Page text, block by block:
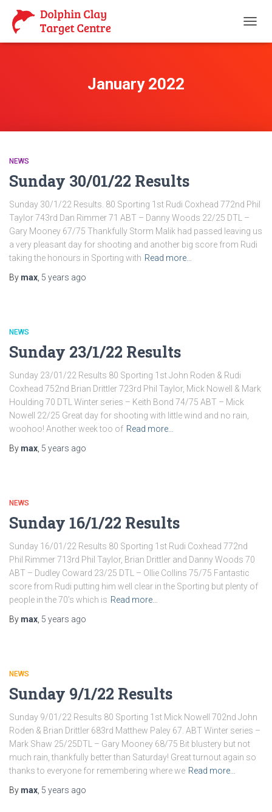
January 2022
NEWS
Sunday 30/01/22 Results
Sunday 30/1/22 Results. 80 Sporting 1st Rudi Coxhead 772nd Phil
Taylor 743rd Dan Rimmer 71 ABT – Danny Woods 22/25 DTL –
Gary Mooney 67/75 Thankfully Storm Malik had passed leaving us
a very pleasant day for shooting and another big score from Rudi
taking the honours in Sporting with Read more…
By max 5 years ago
NEWS
Sunday 23/1/22 Results
Sunday 23/01/22 Results 80 Sporting 1st John Roden & Rudi
Coxhead 752nd Brian Drittler 723rd Phil Taylor, Mick Nowell & Mark
Houlding 70 DTL Winter series – Keith Bond 74/75 ABT – Mick
Nowell 22/25 Great day for shooting with little wind and no rain,
woohoo! Another week too of Read more…
By max 5 years ago
NEWS
Sunday 16/1/22 Results
Sunday 16/01/22 Results 80 Sporting 1st Rudi Coxhead 772nd
Phil Rimmer 713rd Phil Taylor, Brian Drittler and Danny Woods 70
ABT – Dudley Coward 23/25 DTL – Ollie Collins 75/75 Fantastic
score from Rudi putting him well clear in the Sporting but plenty of
people in the 70’s which is Read more…
By max 5 years ago
NEWS
Sunday 9/1/22 Results
Sunday 9/01/22 Results 80 Sporting 1st Mick Nowell 702nd John
Roden & Brian Drittler 683rd Matthew Paley 67. ABT Winter series –
Mark Shaw 25/25DTL – Gary Mooney 68/75 Bit blustery but not
much rain, thankfully better than Saturday! Great turnout again so
thanks to everyone for remembering where we Read more…
By max 5 years ago